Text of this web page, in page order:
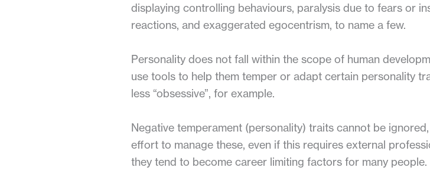
displaying controlling behaviours, paralysis due to fears or
reactions, and exaggerated egocentrism, to name a few.
Personality does not fall within the scope of human
use tools to help them temper or adapt certain personality
less “obsessive”, for example.
Negative temperament (personality) traits cannot be
effort to manage these, even if this requires external
they tend to become career limiting factors for many people.